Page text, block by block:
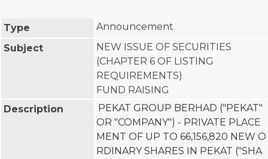
Type
Announcement
Subject
NEW ISSUE OF SECURITIES
(CHAPTER 6 OF LISTING
REQUIREMENTS)
FUND RAISING
Description
PEKAT GROUP BERHAD ("PEKAT"
OR "COMPANY") - PRIVATE PLACE
MENT OF UP TO 66,156,820 NEW O
RDINARY SHARES IN PEKAT ("SHA